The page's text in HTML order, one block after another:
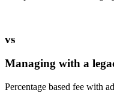
vs
Managing with a
Percentage based fee with